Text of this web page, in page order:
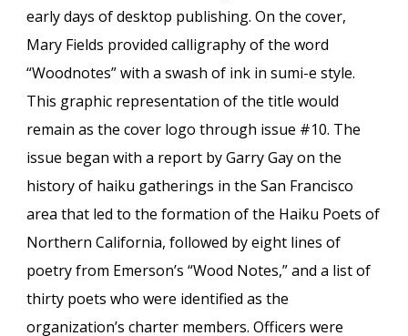
early days of desktop publishing. On the cover,
Mary Fields provided calligraphy of the word
“Woodnotes” with a swash of ink in sumi-e style.
This graphic representation of the title would
remain as the cover logothrough issue #10. The
issue began with a report by Garry Gay on the
history of haiku gatherings in the San Francisco
area that led to the formation of the Haiku Poets of
Northern California, followed by eight lines of
poetry from Emerson’s“Wood Notes,”and a list of
thirty poets who were identified as the
organization’s charter members. Officers were